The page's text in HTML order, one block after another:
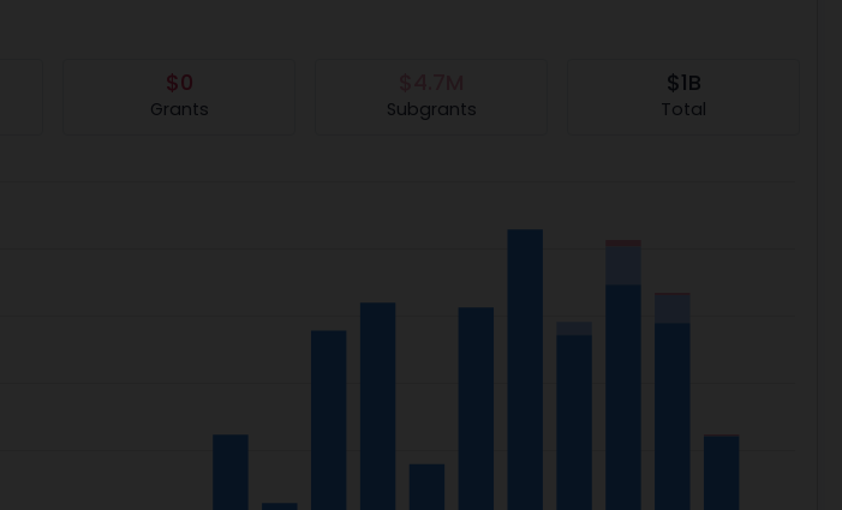
$0
Grants Subgrants
$1B
Total